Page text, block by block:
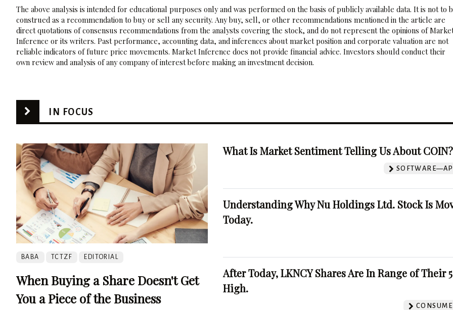
The above analysis is intended for educational purposes only and was performed on the basis of publicly available data. It is not to
construed as a recommendation to buy or sell any security. Any buy, sell, or other recommendations mentioned in the article are
direct quotations of consensus recommendations from the analysts covering the stock, and do not represent the opinions of
Inference or its writers. Past performance, accounting data, and inferences about market position and corporate valuation are not
reliable indicators of future price movements. Market Inference does not provide financial advice. Investors should conduct their
own review and analysis of any company of interest before making an investment decision.
IN FOCUS
BABA TCTZF EDITORIAL
When Buying a Share Doesn't Get
You a Piece of the Business
What Is Market Sentiment Telling Us About COIN?
Understanding Why Nu Holdings Ltd. Stock Is
Today.
After Today, LKNCY Shares Are In Range of Their
High.